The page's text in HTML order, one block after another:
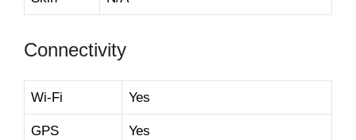
Connectivity
Wi-Fi Yes
GPS Yes